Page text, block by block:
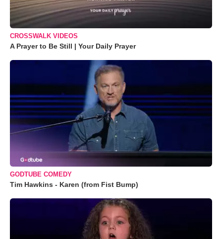
CROSSWALK VIDEOS
A Prayer to Be Still | Your Daily Prayer
GODTUBE COMEDY
Tim Hawkins - Karen (from Fist Bump)